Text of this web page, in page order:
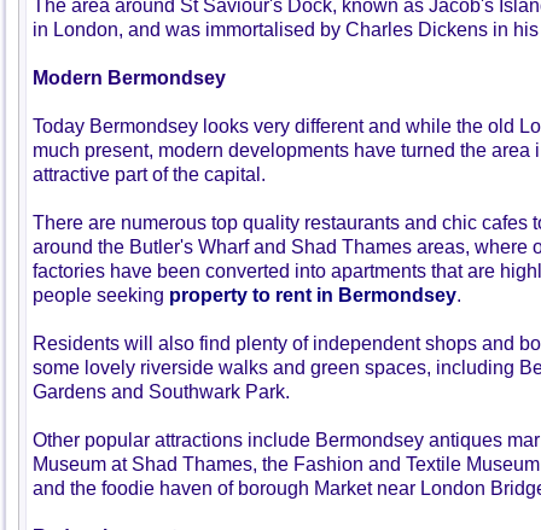
The area around St Saviour's Dock, known as Jacob's
in London, and was immortalised by Charles Dickens in
Modern Bermondsey
Today Bermondsey looks very different and while the old
much present, modern developments have turned the area
attractive part of the capital.
There are numerous top quality restaurants and chic cafes
around the Butler's Wharf and Shad Thames areas, where
factories have been converted into apartments that are
people seeking property to rent in Bermondsey.
Residents will also find plenty of independent shops and
some lovely riverside walks and green spaces, including
Gardens and Southwark Park.
Other popular attractions include Bermondsey antiques
Museum at Shad Thames, the Fashion and Textile
and the foodie haven of borough Market near London